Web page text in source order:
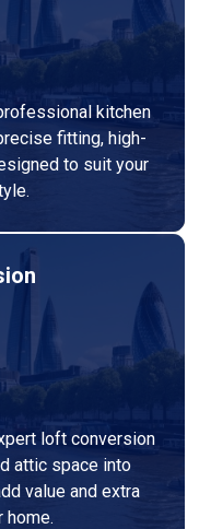
kitchen
fitting, high-
to suit your
loft conversion
attic space into
value and extra
home.